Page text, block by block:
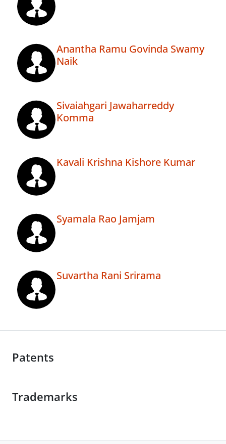
Anantha Ramu Govinda Swamy
Naik
Sivaiahgari Jawaharreddy
Komma
Kavali Krishna Kishore Kumar
Syamala Rao Jamjam
Suvartha Rani Srirama
Patents
Trademarks